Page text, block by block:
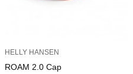
HELLY HANSEN
ROAM 2.0 Cap